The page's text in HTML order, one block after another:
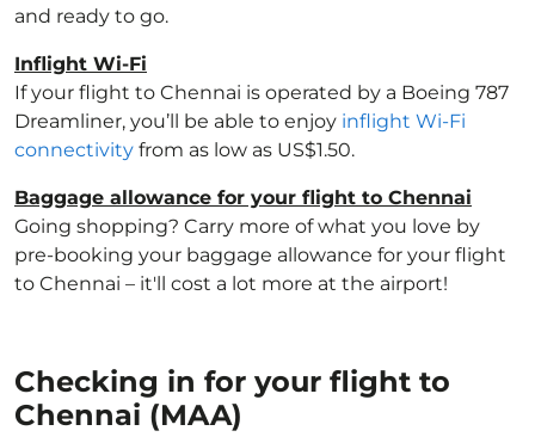
and ready to go.
Inflight Wi-Fi
If your flight to Chennai is operated by a Boeing 787
Dreamliner, you’ll be able to enjoy inflight Wi-Fi
connectivity from as low as US$1.50.
Baggage allowance for your flight to Chennai
Going shopping? Carry more of what you love by
pre-booking your baggage allowance for your flight
to Chennai – it'll cost a lot more at the airport!
Checking in for your flight to
Chennai (MAA)